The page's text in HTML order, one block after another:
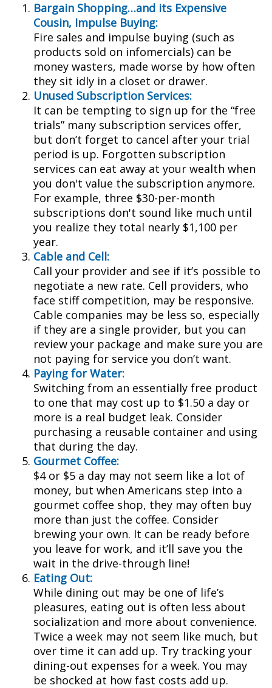
Bargain Shopping…and its Expensive
Cousin, Impulse Buying:
Fire sales and impulse buying (such as
products sold on infomercials) can be
money wasters, made worse by how often
they sit idly in a closet or drawer.
Unused Subscription Services:
It can be tempting to sign up for the “free
trials” many subscription services offer,
but don’t forget to cancel after your trial
period is up. Forgotten subscription
services can eat away at your wealth when
you don't value the subscription anymore.
For example, three $30-per-month
subscriptions don't sound like much until
you realize they total nearly $1,100 per
year.
Cable and Cell:
Call your provider and see if it’s possible to
negotiate a new rate. Cell providers, who
face stiff competition, may be responsive.
Cable companies may be less so, especially
if they are a single provider, but you can
review your package and make sure you are
not paying for service you don’t want.
Paying for Water:
Switching from an essentially free product
to one that may cost up to $1.50 a day or
more is a real budget leak. Consider
purchasing a reusable container and using
that during the day.
Gourmet Coffee:
$4 or $5 a day may not seem like a lot of
money, but when Americans step into a
gourmet coffee shop, they may often buy
more than just the coffee. Consider
brewing your own. It can be ready before
you leave for work, and it’ll save you the
wait in the drive-through line!
Eating Out:
While dining out may be one of life’s
pleasures, eating out is often less about
socialization and more about convenience.
Twice a week may not seem like much, but
over time it can add up. Try tracking your
dining-out expenses for a week. You may
be shocked at how fast costs add up.